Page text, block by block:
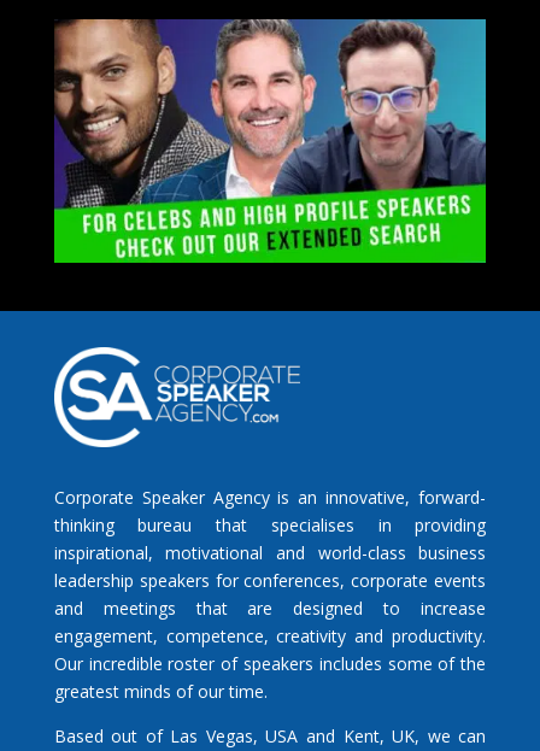
Corporate Speaker Agency is an innovative, forward-
thinking bureau that specialises in providing
inspirational, motivational and world-class business
leadership speakers for conferences, corporate events
and meetings that are designed to increase
engagement, competence, creativity and productivity.
Our incredible roster of speakers includes some of the
greatest minds of our time.
Based out of Las Vegas, USA and Kent, UK, we can